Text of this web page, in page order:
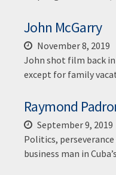
John McGarry
November 8, 2019
John shot film back
except for family
Raymond
September 9, 2019
Politics,
business man in